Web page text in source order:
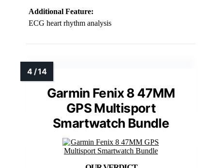
Additional Feature:
ECG heart rhythm analysis
Garmin Fenix 8 47MM
GPS Multisport
Smartwatch Bundle